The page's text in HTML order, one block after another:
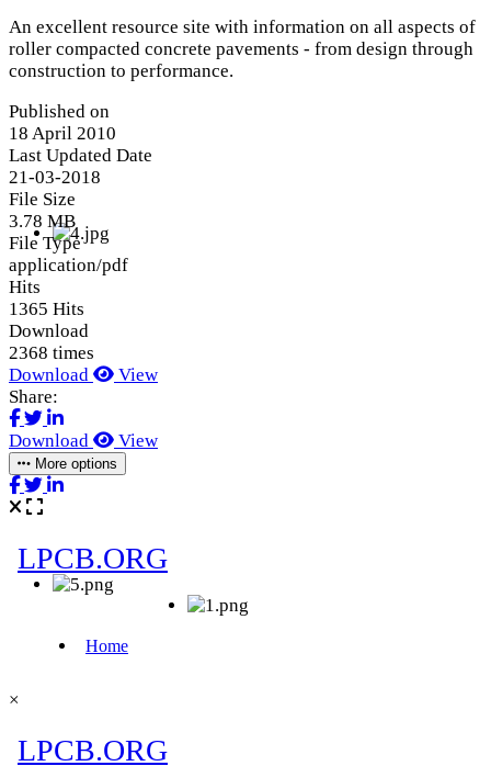
An excellent resource site with information on all aspects of
roller compacted concrete pavements - from design through
construction to performance.
Published on
18 April 2010
Last Updated Date
21-03-2018
File Size
3.78 MB
File Type
application/pdf
Hits
1365 Hits
Download
2368 times
Download
View
Share:
Download View
More options
×